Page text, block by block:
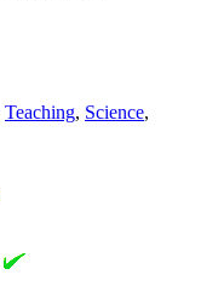
Teaching, Science,